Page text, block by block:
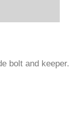
bolt and keeper.